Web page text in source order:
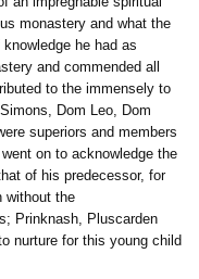
monastery and what the
he had as
and commended all
to the immensely to
Dom Leo, Dom
superiors and members
on to acknowledge the
of his predecessor, for
without the
Prinknash, Pluscarden
nurture for this young child